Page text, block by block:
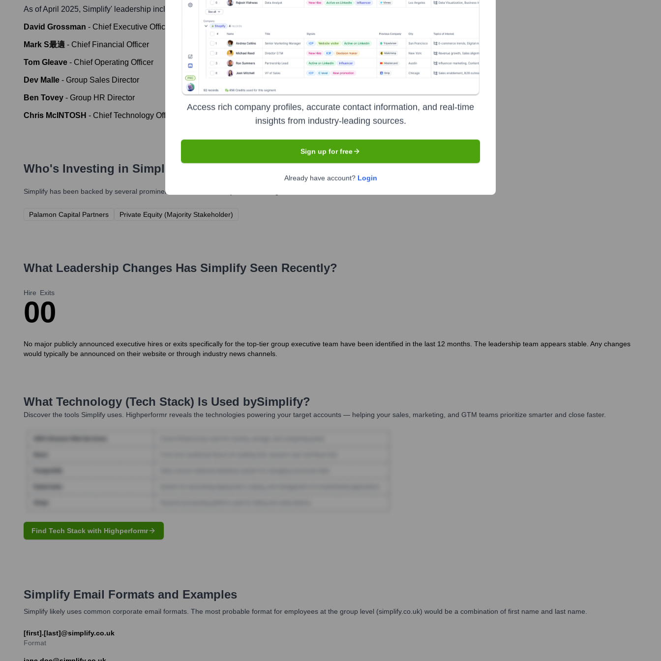
As of April 2025, Simplify' leadership includes:
David Grossman - Chief Executive Officer
Mark S最適 - Chief Financial Officer
Tom Gleave - Chief Operating Officer
Dev Malle - Group Sales Director
Ben Tovey - Group HR Director
Chris McINTOSH - Chief Technology Officer
Who's Investing in Simplify
Simplify has been backed by several prominent investors over the years, including:
Palamon Capital Partners Private Equity (Majority Stakeholder)
What Leadership Changes Has Simplify Seen Recently?
Hire
0
Exits
0
No major publicly announced executive hires or exits specifically for the top-tier group executive team have been identified in the last 12 months. The leadership team appears stable. Any changes
would typically be announced on their website or through industry news channels.
What Technology (Tech Stack) Is Used bySimplify?
Discover the tools Simplify uses. Highperformr reveals the technologies powering your target accounts — helping your sales, marketing, and GTM teams prioritize smarter and close faster.
Find Tech Stack with Highperformr
Simplify Email Formats and Examples
Simplify likely uses common corporate email formats. The most probable format for employees at the group level (simplify.co.uk) would be a combination of first name and last name.
[first].[last]@simplify.co.uk
Format
Access rich company profiles, accurate contact information, and real-time
insights from industry-leading sources.
Sign up for free
Already have account? Login